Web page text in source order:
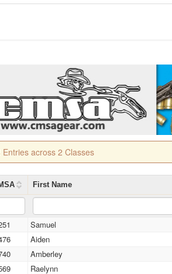
Entries across 2 Classes
First Name
Samuel
Aiden
Amberley
Raelynn